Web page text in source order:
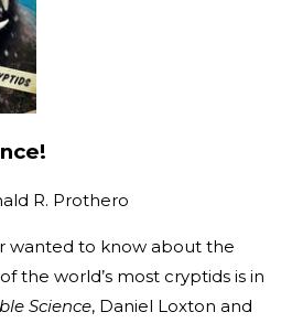
R. Prothero
wanted to know about the
the world’s most cryptids is in
Science, Daniel Loxton and